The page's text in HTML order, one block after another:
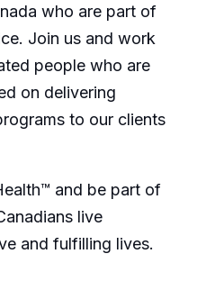
who are part of
Join us and work
people who are
on delivering
to our clients
and be part of
live
and fulfilling lives.